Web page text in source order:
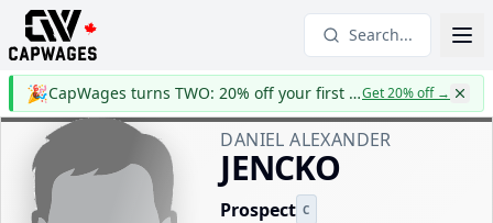
Search...
🎉 CapWages turns TWO: 20% off your first yearGet 20% off→
DANIEL ALEXANDER
JENCKO
Prospect C